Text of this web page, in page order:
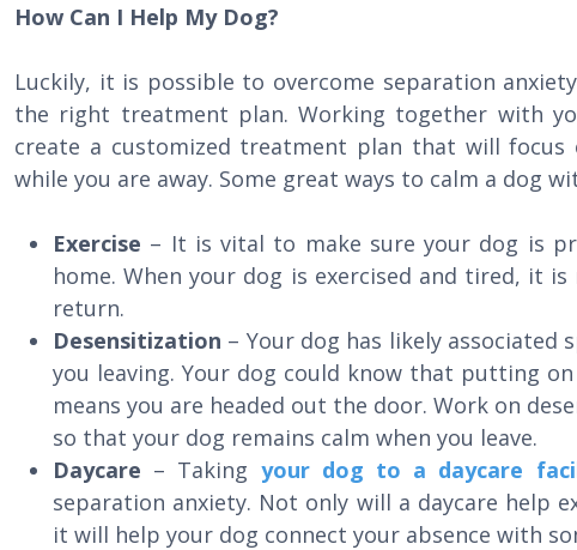
How Can I Help My Dog?
Luckily, it is possible to overcome separation
the right treatment plan. Working together with
create a customized treatment plan that will
while you are away. Some great ways to calm a dog
Exercise – It is vital to make sure your dog is
home. When your dog is exercised and tired, it
return.
Desensitization – Your dog has likely associated
you leaving. Your dog could know that putting
means you are headed out the door. Work on
so that your dog remains calm when you leave.
Daycare – Taking your dog to a daycare
separation anxiety. Not only will a daycare help
it will help your dog connect your absence with